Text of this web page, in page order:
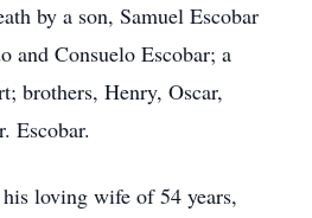
by a son, Samuel Escobar
and Consuelo Escobar; a
brothers, Henry, Oscar,
Escobar.
loving wife of 54 years,